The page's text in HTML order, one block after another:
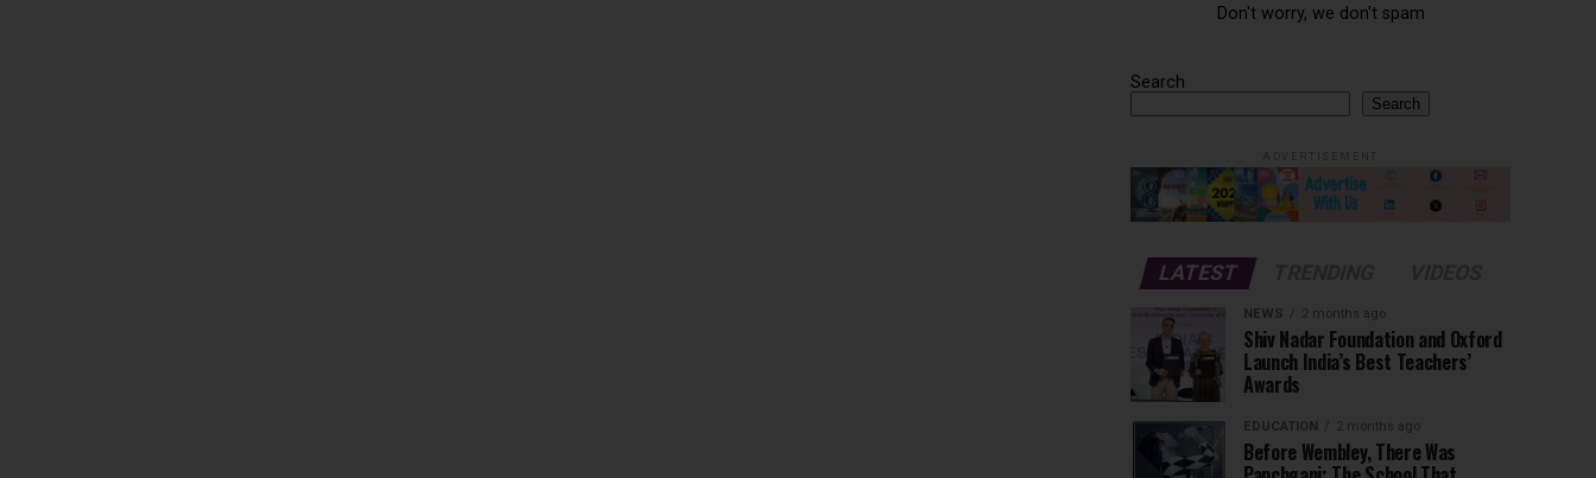
Don't worry, we don't spam
Search
Search
LATEST
NEWS 2 months ago
Shiv Nadar Foundation and Oxford
Launch India’s Best Teachers’
Awards
EDUCATION 2 months ago
Before Wembley, There Was